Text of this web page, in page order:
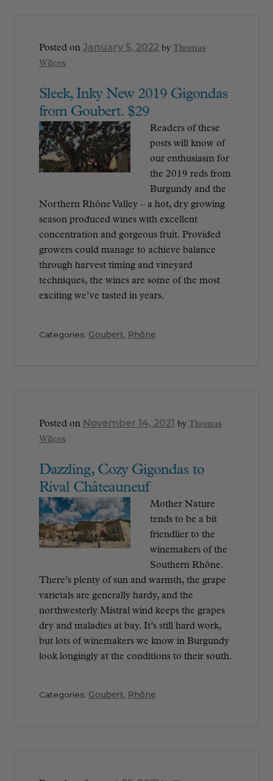
Posted on January 5, 2022 by Thomas
Wilcox
Sleek, Inky New 2019 Gigondas
from Goubert. $29
Readers of these
posts will know of
our enthusiasm for
the 2019 reds from
Burgundy and the
Northern Rhône Valley – a hot, dry growing
season produced wines with excellent
concentration and gorgeous fruit. Provided
growers could manage to achieve balance
through harvest timing and vineyard
techniques, the wines are some of the most
exciting we’ve tasted in years.
Categories: Goubert Rhône
Posted on November 14, 2021 by Thomas
Wilcox
Dazzling, Cozy Gigondas to
Rival Châteauneuf
Mother Nature
tends to be a bit
friendlier to the
winemakers of the
Southern Rhône.
There’s plenty of sun and warmth, the grape
varietals are generally hardy, and the
northwesterly Mistral wind keeps the grapes
dry and maladies at bay. It’s still hard work,
but lots of winemakers we know in Burgundy
look longingly at the conditions to their south.
Categories: Goubert, Rhône